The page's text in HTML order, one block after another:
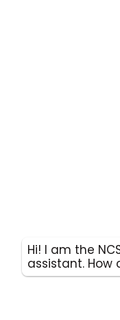
Hi! I am the
assistant. How